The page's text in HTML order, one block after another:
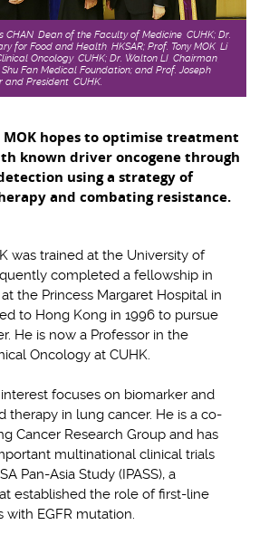
CHAN, Dean of the Faculty of Medicine, CUHK; Dr.
for Food and Health, HKSAR; Prof. Tony MOK, Li
Oncology, CUHK; Dr. Walton LI, Chairman,
Fan Medical Foundation; and Prof. Joseph
and President, CUHK.
hopes to optimise treatment
known driver oncogene through
using a strategy of
and combating resistance.
was trained at the University of
completed a fellowship in
the Princess Margaret Hospital in
to Hong Kong in 1996 to pursue
He is now a Professor in the
Oncology at CUHK.
focuses on biomarker and
therapy in lung cancer. He is a co-
Cancer Research Group and has
multinational clinical trials
Pan-Asia Study (IPASS), a
established the role of first-line
EGFR mutation.